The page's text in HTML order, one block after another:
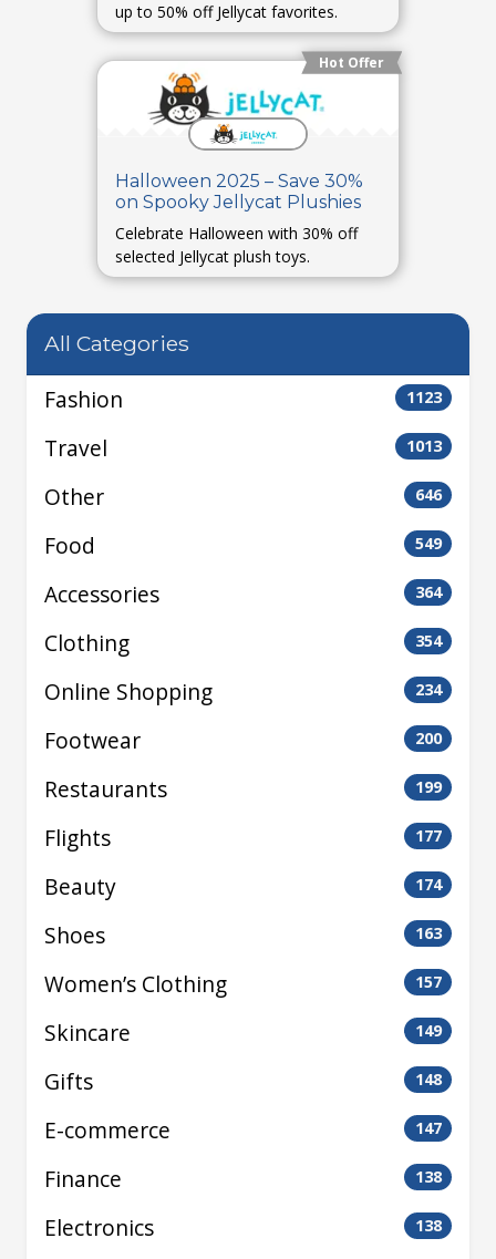
up to 50% off Jellycat favorites.
Hot Offer
Halloween 2025 – Save 30%
on Spooky Jellycat Plushies
Celebrate Halloween with 30% off
selected Jellycat plush toys.
All Categories
Fashion 1123
Travel 1013
Other 646
Food 549
Accessories 364
Clothing 354
Online Shopping 234
Footwear 200
Restaurants 199
Flights 177
Beauty 174
Shoes 163
Women’s Clothing 157
Skincare 149
Gifts 148
E-commerce 147
Finance 138
Electronics 138